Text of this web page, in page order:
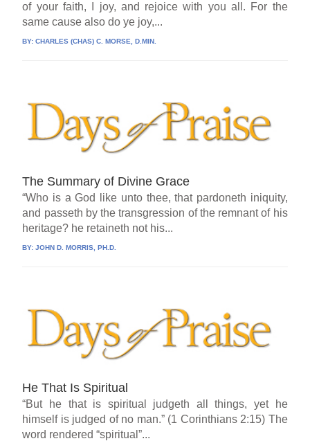
of your faith, I joy, and rejoice with you all. For the
same cause also do ye joy,...
BY:CHARLES (CHAS) C. MORSE, D.MIN.
The Summary of Divine Grace
“Who is a God like unto thee, that pardoneth iniquity,
and passeth by the transgression of the remnant of his
heritage? he retaineth not his...
BY:JOHN D. MORRIS, PH.D.
He That Is Spiritual
“But he that is spiritual judgeth all things, yet he
himself is judged of no man.” (1 Corinthians 2:15) The
word rendered “spiritual”...